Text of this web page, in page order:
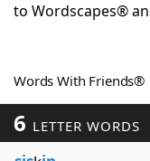
Today's NYT
to Wordscapes®
Words With Friends®
6 LETTER WORDS